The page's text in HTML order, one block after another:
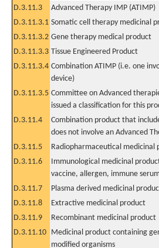
D.3.11.3
Advanced Therapy IMP (ATIMP)
D.3.11.3.1 Somatic cell therapy medicinal
D.3.11.3.2 Gene therapy medical product
D.3.11.3.3 Tissue Engineered Product
D.3.11.3.4 Combination ATIMP (i.e. one
device)
D.3.11.3.5 Committee on Advanced
issued a classification for this
D.3.11.4
Combination product that
does not involve an Advanced
D.3.11.5 Radiopharmaceutical medicinal
D.3.11.6
Immunological medicinal
vaccine, allergen, immune
D.3.11.7 Plasma derived medicinal
D.3.11.8
Extractive medicinal product
D.3.11.9
Recombinant medicinal product
D.3.11.10 Medicinal product containing
modified organisms